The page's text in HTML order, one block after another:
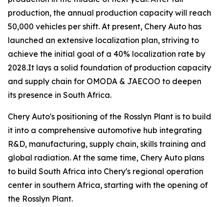
production, the annual production capacity will reach
50,000 vehicles per shift. At present, Chery Auto has
launched an extensive localization plan, striving to
achieve the initial goal of a 40% localization rate by
2028.It lays a solid foundation of production capacity
and supply chain for OMODA & JAECOO to deepen
its presence in South Africa.
Chery Auto's positioning of the Rosslyn Plant is to build
it into a comprehensive automotive hub integrating
R&D, manufacturing, supply chain, skills training and
global radiation. At the same time, Chery Auto plans
to build South Africa into Chery's regional operation
center in southern Africa, starting with the opening of
the Rosslyn Plant.